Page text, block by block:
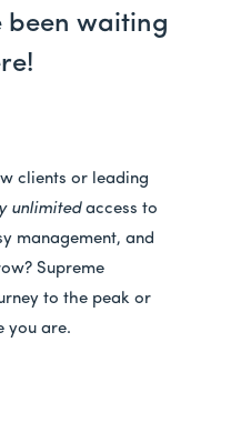
been waiting
clients or leading
unlimitedaccess to
management, and
Supreme
to the peak or
you are.